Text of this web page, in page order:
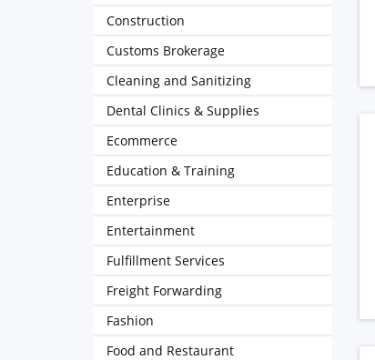
Construction
Customs Brokerage
Cleaning and Sanitizing
Dental Clinics & Supplies
Ecommerce
Education & Training
Enterprise
Entertainment
Fulfillment Services
Freight Forwarding
Fashion
Food and Restaurant